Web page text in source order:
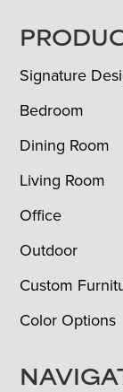
FOOTER
Signature
Bedroom
Dining Room
Living Room
Office
Outdoor
Custom
Color Options